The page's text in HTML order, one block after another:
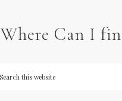
Where Can I